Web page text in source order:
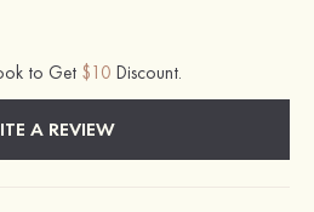
to Get $10 Discount.
A REVIEW